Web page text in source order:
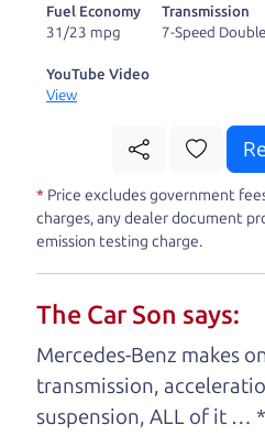
Our promise to you is
with a greatSUV
to make a well-informed
family. And we'll make
pressure, hassle free
Dad, The Car Son, and
for the opportunity to
Brian Leach,The Car Dad
Who is The Car
Some of us are lucky
Fuel Economy
31/23 mpg
Transmission
7-Speed
YouTube Video
View
* Price excludes government
charges, any dealer document
emission testing charge.
The Car Son says:
Mercedes-Benz makes
transmission,
suspension, ALL of it …